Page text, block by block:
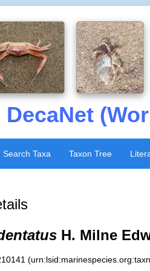
DecaNet
Search Taxa Taxon Tree
H. Milne